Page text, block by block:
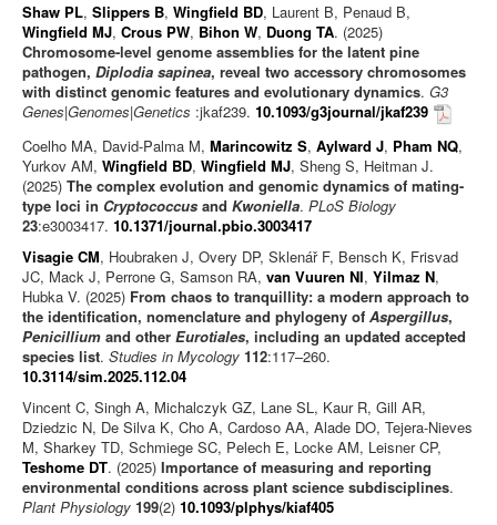
Shaw PL, Slippers B, Wingfield BD, Laurent B, Penaud B,
Wingfield MJ, Crous PW, Bihon W, Duong TA. (2025)
Chromosome-level genome assemblies for the latent pine
pathogen, Diplodia sapinea, reveal two accessory chromosomes
with distinct genomic features and evolutionary dynamics. G3
Genes|Genomes|Genetics :jkaf239. 10.1093/g3journal/jkaf239
Coelho MA, David-Palma M, Marincowitz S, Aylward J, Pham NQ,
Yurkov AM, Wingfield BD, Wingfield MJ, Sheng S, Heitman J.
(2025) The complex evolution and genomic dynamics of mating-
type loci in Cryptococcus and Kwoniella. PLoS Biology
23:e3003417. 10.1371/journal.pbio.3003417
Visagie CM, Houbraken J, Overy DP, Sklenář F, Bensch K, Frisvad
JC, Mack J, Perrone G, Samson RA, van Vuuren NI, Yilmaz N,
Hubka V. (2025) From chaos to tranquillity: a modern approach to
the identification, nomenclature and phylogeny of Aspergillus,
Penicillium and other Eurotiales, including an updated accepted
species list. Studies in Mycology 112:117–260.
10.3114/sim.2025.112.04
Vincent C, Singh A, Michalczyk GZ, Lane SL, Kaur R, Gill AR,
Dziedzic N, De Silva K, Cho A, Cardoso AA, Alade DO, Tejera-Nieves
M, Sharkey TD, Schmiege SC, Pelech E, Locke AM, Leisner CP,
Teshome DT. (2025) Importance of measuring and reporting
environmental conditions across plant science subdisciplines.
Plant Physiology 199(2) 10.1093/plphys/kiaf405